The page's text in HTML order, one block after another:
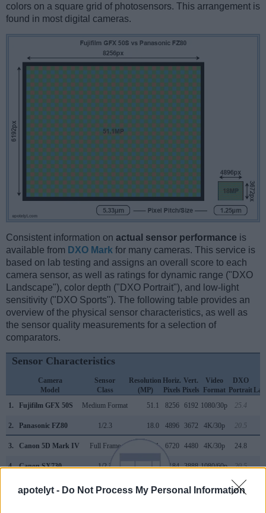
apotelyt - Do Not Process My Personal Information
colors on a square grid of photosensors. This arrangement is
found in most digital cameras.
Consistent information on actual sensor performance is
available from DXO Mark for many cameras. This service is
based on lab testing and assigns an overall score to each
camera sensor, as well as ratings for dynamic range ("DXO
Landscape"), color depth ("DXO Portrait"), and low-light
sensitivity ("DXO Sports"). The following table provides an
overview of the physical sensor characteristics, as well as
the sensor quality measurements for a selection of
comparators.
Sensor Characteristics
Camera
Model
Sensor
Class
Resolution
(MP)
Horiz.
Pixels
Vert.
Pixels
Video
Format
DXO
Portrait
1.
Fujifilm GFX 50S Medium Format 51.1 8256 6192 1080/30p 25.4
2. Panasonic FZ80 1/2.3 18.0 4896 3672 4K/30p 20.5
3. Canon 5D Mark IV Full Frame 30.1 6720 4480 4K/30p 24.8
4. Canon SX730 1/2.3 20.2 5184 3888 1080/60p 20.5
Fujifilm GFX 50R Medium Format 51.1 8256 6192 1080/30p 25.7